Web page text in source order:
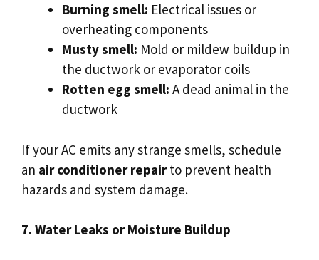
Burning smell: Electrical issues or
overheating components
Musty smell: Mold or mildew buildup in
the ductwork or evaporator coils
Rotten egg smell: A dead animal in the
ductwork
If your AC emits any strange smells, schedule
an air conditioner repairto prevent health
hazards and system damage.
7. Water Leaks or Moisture Buildup